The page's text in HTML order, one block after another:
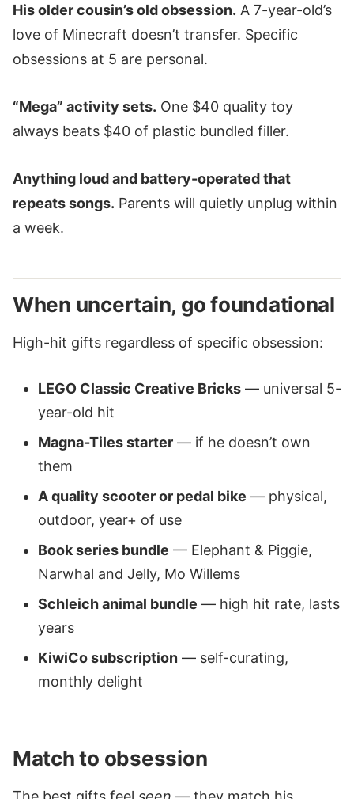
His older cousin’s old obsession. A 7-year-old’s
love of Minecraft doesn’t transfer. Specific
obsessions at 5 are personal.
“Mega” activity sets. One $40 quality toy
always beats $40 of plastic bundled filler.
Anything loud and battery-operated that
repeats songs. Parents will quietly unplug within
a week.
When uncertain, go foundational
High-hit gifts regardless of specific obsession:
LEGO Classic Creative Bricks — universal 5-
year-old hit
Magna-Tiles starter — if he doesn’t own
them
A quality scooter or pedal bike — physical,
outdoor, year+ of use
Book series bundle — Elephant & Piggie,
Narwhal and Jelly, Mo Willems
Schleich animal bundle — high hit rate, lasts
years
KiwiCo subscription — self-curating,
monthly delight
Match to obsession